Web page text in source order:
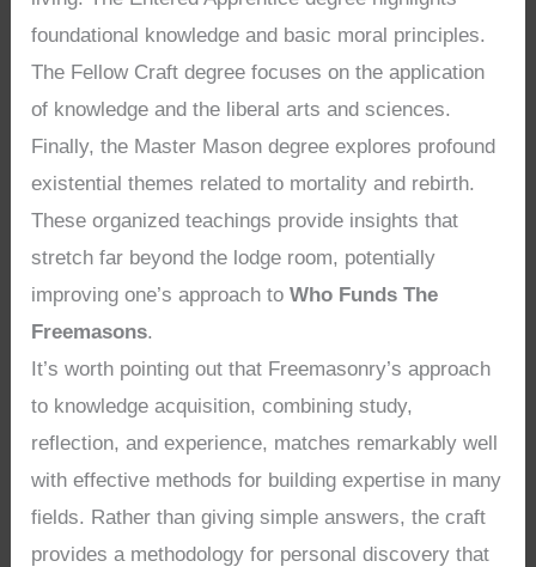
foundational knowledge and basic moral principles.
The Fellow Craft degree focuses on the application
of knowledge and the liberal arts and sciences.
Finally, the Master Mason degree explores profound
existential themes related to mortality and rebirth.
These organized teachings provide insights that
stretch far beyond the lodge room, potentially
improving one’s approach toWho Funds The
Freemasons.
It’s worth pointing out that Freemasonry’s approach
to knowledge acquisition, combining study,
reflection, and experience, matches remarkably well
with effective methods for building expertise in many
fields. Rather than giving simple answers, the craft
provides a methodology for personal discovery that